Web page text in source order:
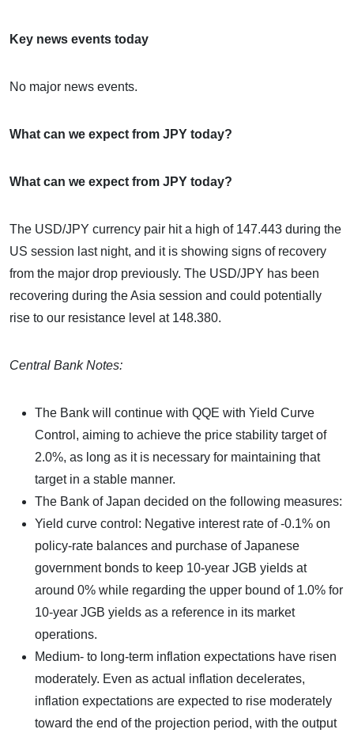
Key news events today
No major news events.
What can we expect from JPY today?
What can we expect from JPY today?
The USD/JPY currency pair hit a high of 147.443 during the
US session last night, and it is showing signs of recovery
from the major drop previously. The USD/JPY has been
recovering during the Asia session and could potentially
rise to our resistance level at 148.380.
Central Bank Notes:
The Bank will continue with QQE with Yield Curve
Control, aiming to achieve the price stability target of
2.0%, as long as it is necessary for maintaining that
target in a stable manner.
The Bank of Japan decided on the following measures:
Yield curve control: Negative interest rate of -0.1% on
policy-rate balances and purchase of Japanese
government bonds to keep 10-year JGB yields at
around 0% while regarding the upper bound of 1.0% for
10-year JGB yields as a reference in its market
operations.
Medium- to long-term inflation expectations have risen
moderately. Even as actual inflation decelerates,
inflation expectations are expected to rise moderately
toward the end of the projection period, with the output